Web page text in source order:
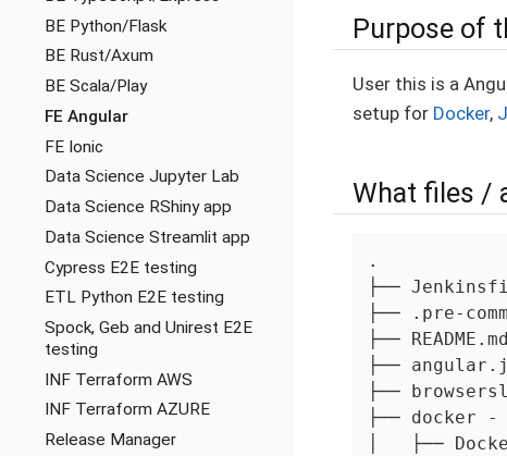
BE Python/Flask
BE Rust/Axum
BE Scala/Play
FE Angular
FE Ionic
Data Science Jupyter Lab
Data Science RShiny app
Data Science Streamlit app
Cypress E2E testing
ETL Python E2E testing
Spock, Geb and Unirest E2E
testing
INF Terraform AWS
INF Terraform AZURE
Release Manager
Purpose of
User this is a
setup for Docker,
What files /
.
├──
├── .pre-
├── README.md
├──
├──
├── docker
│   ├──